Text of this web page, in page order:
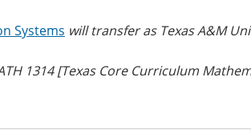
Systems will transfer as Texas A&M
1314 [Texas Core Curriculum